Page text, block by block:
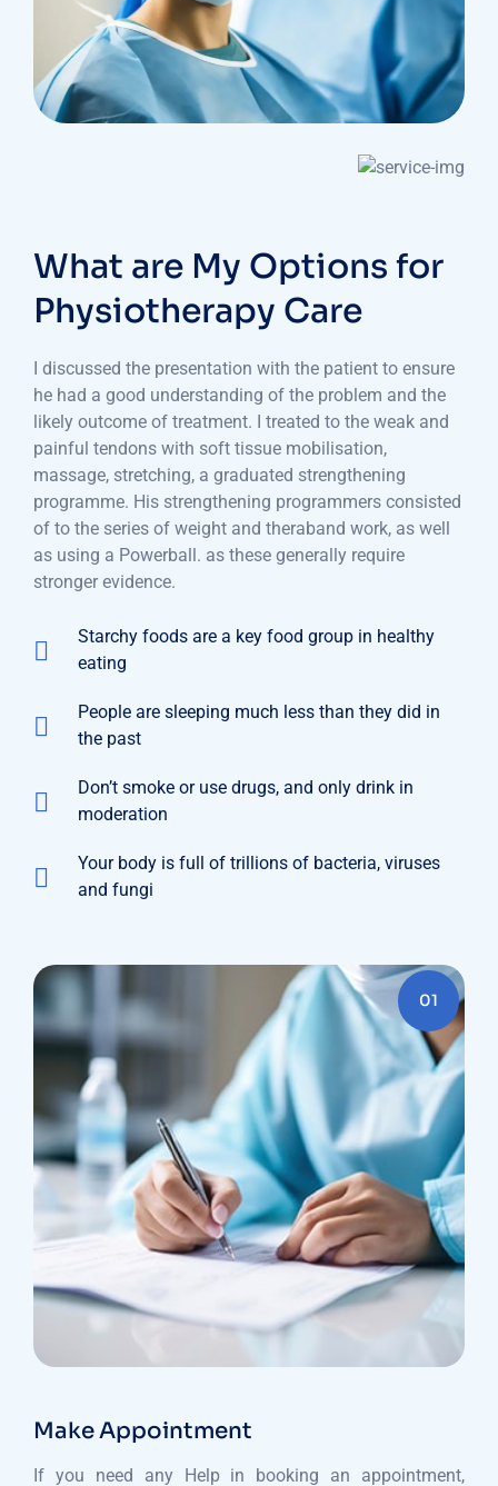
What are My Options for
Physiotherapy Care
I discussed the presentation with the patient to ensure
he had a good understanding of the problem and the
likely outcome of treatment. I treated to the weak and
painful tendons with soft tissue mobilisation,
massage, stretching, a graduated strengthening
programme. His strengthening programmers consisted
of to the series of weight and theraband work, as well
as using a Powerball. as these generally require
stronger evidence.
Starchy foods are a key food group in healthy
eating
People are sleeping much less than they did in
the past
Don’t smoke or use drugs, and only drink in
moderation
Your body is full of trillions of bacteria, viruses
and fungi
01
Make Appointment
If you need any Help in booking an appointment,